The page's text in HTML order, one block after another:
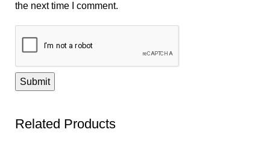
the next time I comment.
Related Products